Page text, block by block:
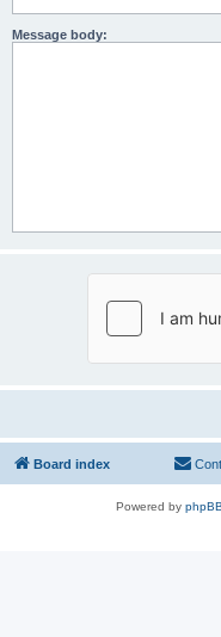
Message body:
Board index
Powered by phpBB